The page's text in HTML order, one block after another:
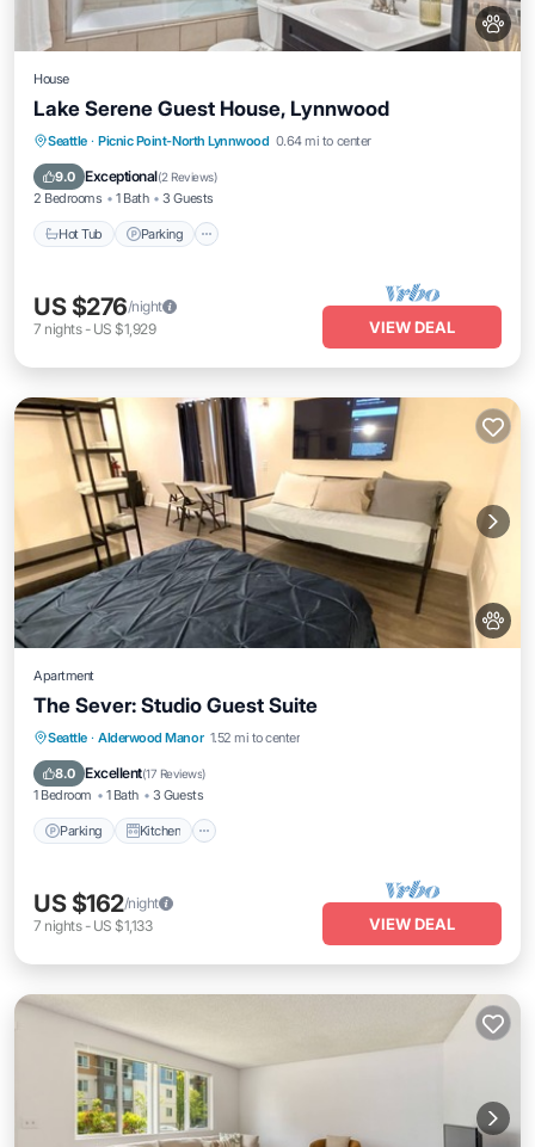
House
Lake Serene Guest House, Lynnwood
Seattle · Picnic Point-North Lynnwood 0.64 mi to center
9.0 Exceptional(2 Reviews)
2 Bedrooms 1 Bath 3 Guests
Hot Tub Parking
Hot Tub Parking
Balcony/Terrace
Kitchen
US $276/night
7 nights- US $1,929 VIEW DEAL
Apartment
The Sever: Studio Guest Suite
Seattle · Alderwood Manor 1.52 mi to center
8.0 Excellent(17 Reviews)
1 Bedroom 1 Bath 3 Guests
Parking Kitchen
Parking Kitchen
Internet
Pet Friendly
US $162/night
7 nights- US $1,133 VIEW DEAL